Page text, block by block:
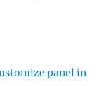
panel in